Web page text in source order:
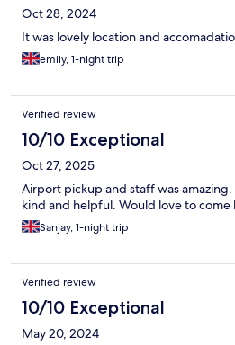
Oct 28, 2024
It was lovely location and
emily, 1-night trip
Verified review
10/10 Exceptional
Oct 27, 2025
Airport pickup and staff was
kind and helpful. Would love to come
Sanjay, 1-night trip
Verified review
10/10 Exceptional
May 20, 2024